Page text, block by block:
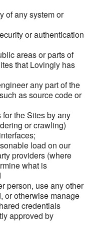
of any system or
or authentication
areas or parts of
that Lovingly has
any part of the
as source code or
the Sites by any
or crawling)
load on our
providers (where
what is
person, use any other
or otherwise manage
credentials
approved by